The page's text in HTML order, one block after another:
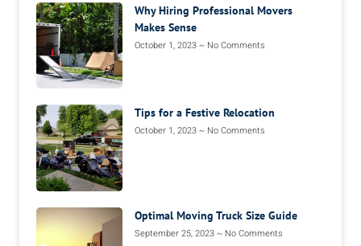
Why Hiring Professional Movers
Makes Sense
October 1, 2023 No Comments
Tips for a Festive Relocation
October 1, 2023 No Comments
Optimal Moving Truck Size Guide
September 25, 2023 No Comments